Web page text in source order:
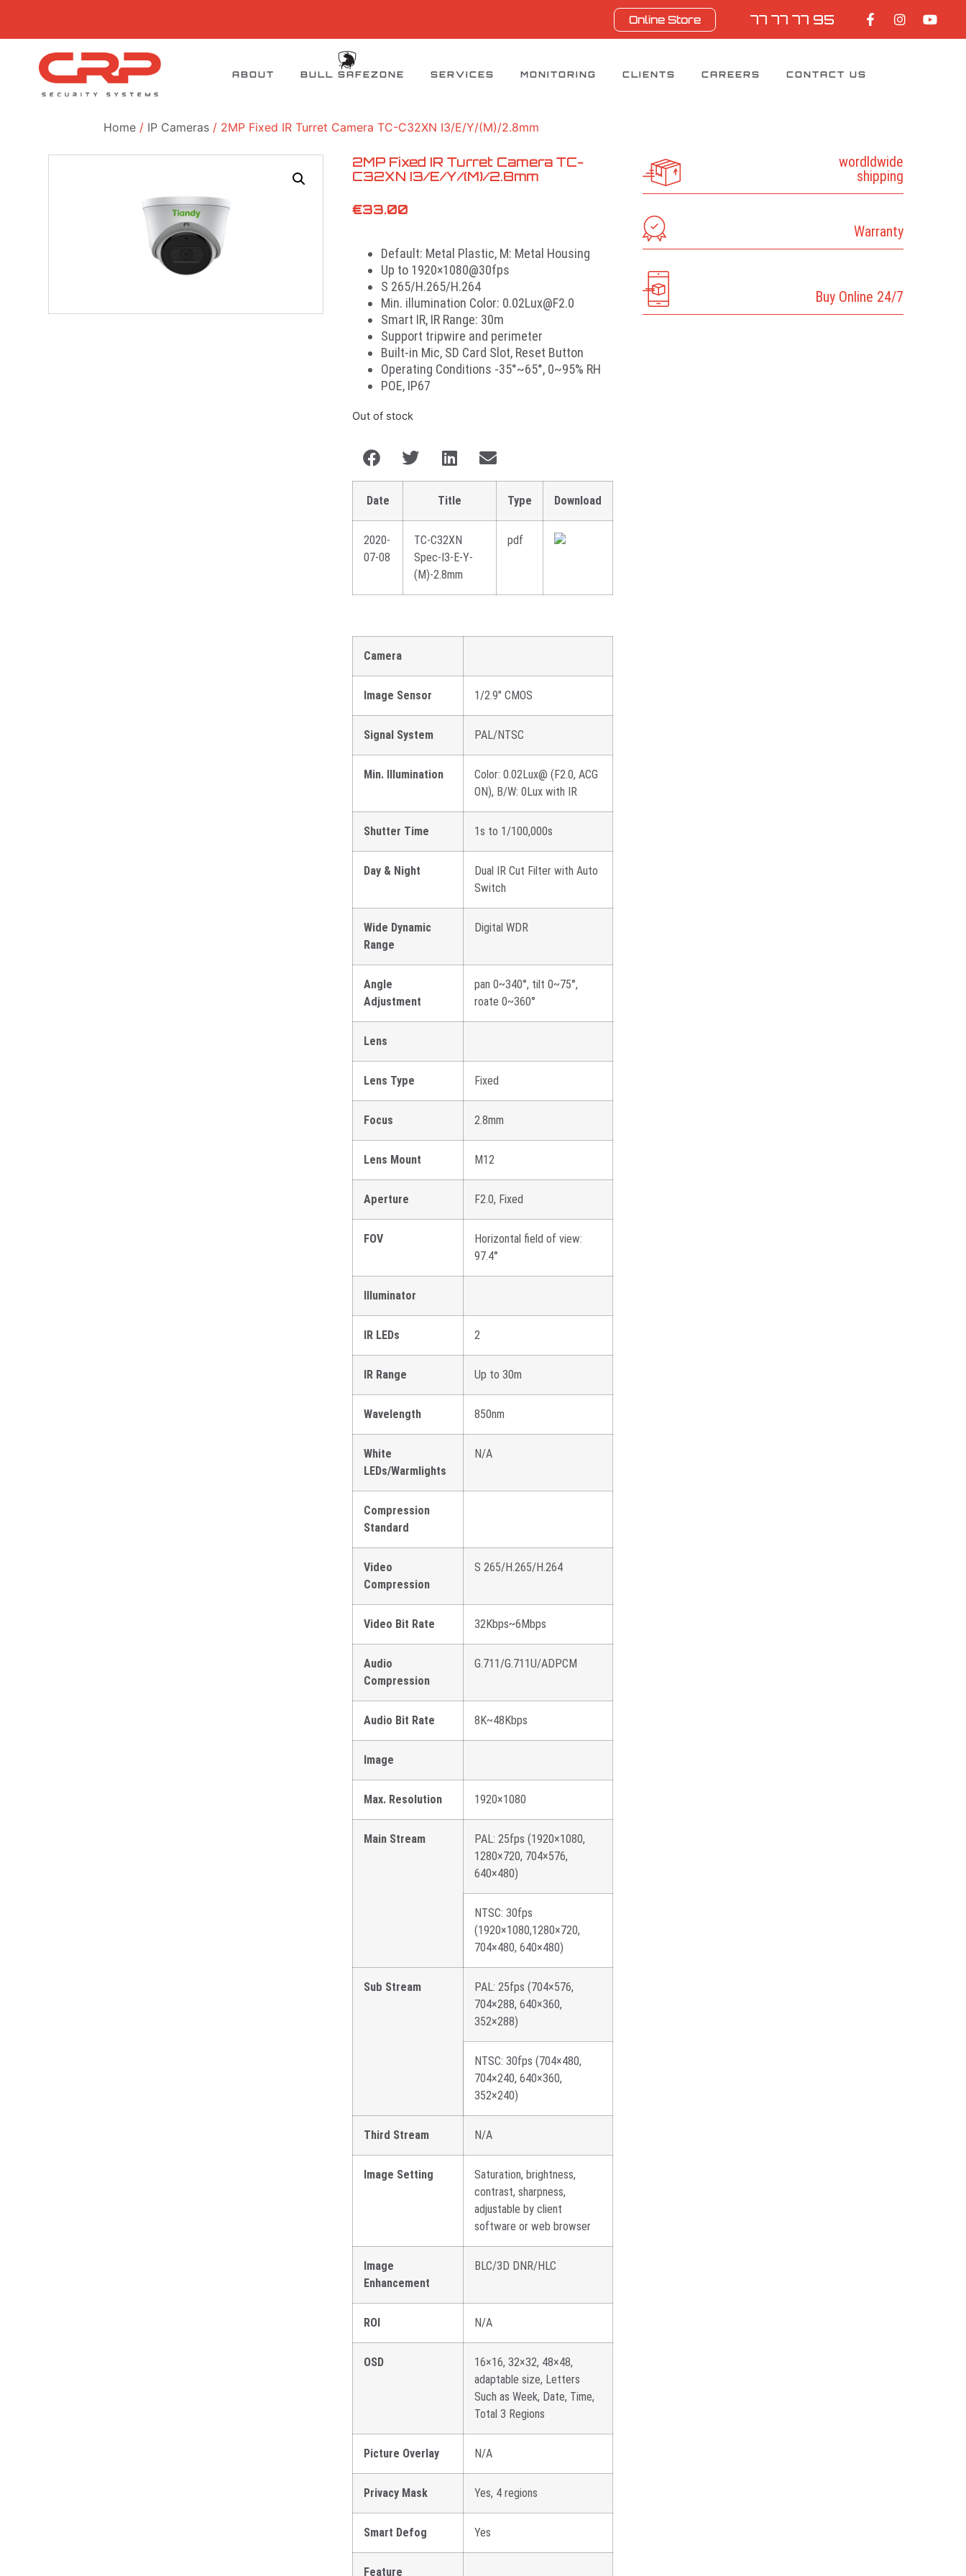
Online Store 77 77 77 95
ABOUT BULL SAFEZONE SERVICES MONITORING CLIENTS CAREERS CONTACT US
Home / IP Cameras / 2MP Fixed IR Turret Camera TC-C32XN I3/E/Y/(M)/2.8mm
2MP Fixed IR Turret Camera TC-
C32XN I3/E/Y/(M)/2.8mm
€33.00
Default: Metal Plastic, M: Metal Housing
Up to 1920×1080@30fps
S 265/H.265/H.264
Min. illumination Color: 0.02Lux@F2.0
Smart IR, IR Range: 30m
Support tripwire and perimeter
Built-in Mic, SD Card Slot, Reset Button
Operating Conditions -35°~65°, 0~95% RH
POE, IP67
Out of stock
Date Title Type Download
2020-
07-08
TC-C32XN
Spec-I3-E-Y-
(M)-2.8mm
pdf
Camera
Image Sensor 1/2.9″ CMOS
Signal System PAL/NTSC
Min. Illumination
Color: 0.02Lux@ (F2.0, ACG
ON), B/W: 0Lux with IR
Shutter Time 1s to 1/100,000s
Day & Night
Dual IR Cut Filter with Auto
Switch
Wide Dynamic
Range
Digital WDR
Angle
Adjustment
pan 0~340°, tilt 0~75°,
roate 0~360°
Lens
Lens Type Fixed
Focus 2.8mm
Lens Mount M12
Aperture F2.0, Fixed
FOV
Horizontal field of view:
97.4°
Illuminator
IR LEDs 2
IR Range Up to 30m
Wavelength 850nm
White
LEDs/Warmlights
N/A
Compression
Standard
Video
Compression
S 265/H.265/H.264
Video Bit Rate 32Kbps~6Mbps
Audio
Compression
G.711/G.711U/ADPCM
Audio Bit Rate 8K~48Kbps
Image
Max. Resolution 1920×1080
Main Stream
PAL: 25fps (1920×1080,
1280×720, 704×576,
640×480)
NTSC: 30fps
(1920×1080,1280×720,
704×480, 640×480)
Sub Stream
PAL: 25fps (704×576,
704×288, 640×360,
352×288)
NTSC: 30fps (704×480,
704×240, 640×360,
352×240)
Third Stream N/A
Image Setting
Saturation, brightness,
contrast, sharpness,
adjustable by client
software or web browser
Image
Enhancement
BLC/3D DNR/HLC
ROI N/A
OSD
16×16, 32×32, 48×48,
adaptable size, Letters
Such as Week, Date, Time,
Total 3 Regions
Picture Overlay N/A
Privacy Mask Yes, 4 regions
Smart Defog Yes
Feature
wordldwide
shipping
Warranty
Buy Online 24/7